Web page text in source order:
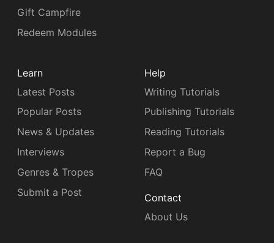
Gift Campfire
Redeem Modules
Learn
Latest Posts
Popular Posts
News & Updates
Interviews
Genres & Tropes
Submit a Post
Help
Writing Tutorials
Publishing Tutorials
Reading Tutorials
Report a Bug
FAQ
Contact
About Us